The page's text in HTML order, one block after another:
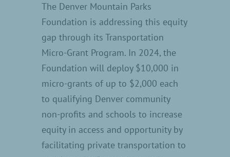
The Denver Mountain Parks
Foundation is addressing this equity
gap through its Transportation
Micro-Grant Program. In 2024, the
Foundation will deploy $10,000 in
micro-grants of up to $2,000 each
to qualifying Denver community
non-profits and schools to increase
equity in access and opportunity by
facilitating private transportation to